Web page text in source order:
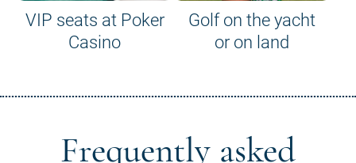
VIP seats at Poker
Casino
Golf on the yacht
or on land
Frequently asked